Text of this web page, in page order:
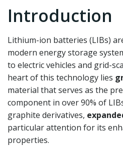
Introduction
Lithium-ion batteries (LIBs)
modern energy storage
to electric vehicles and grid-
heart of this technology lies
material that serves as the
component in over 90% of
graphite derivatives,
particular attention for its
properties.